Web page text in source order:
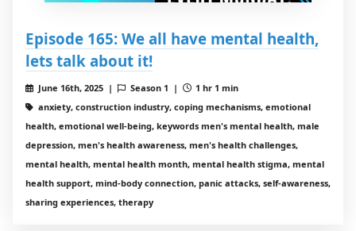
Episode 165: We all have mental health,
lets talk about it!
June 16th, 2025 | Season 1 |
1 hr 1 min
anxiety, construction industry, coping mechanisms, emotional
health, emotional well-being, keywords men's mental health, male
depression, men's health awareness, men's health challenges,
mental health, mental health month, mental health stigma, mental
health support, mind-body connection, panic attacks, self-awareness,
sharing experiences, therapy